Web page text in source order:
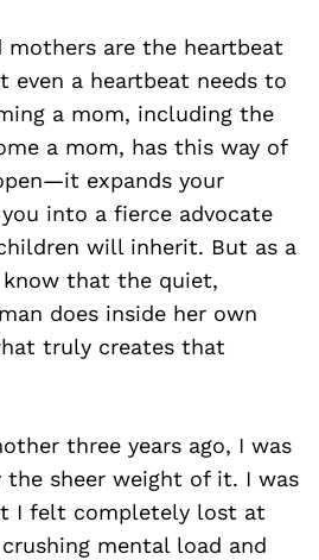
mothers are the heartbeat
even a heartbeat needs to
a mom, including the
a mom, has this way of
expands your
into a fierce advocate
will inherit. But as a
that the quiet,
does inside her own
truly creates that
three years ago, I was
the sheer weight of it. I was
I felt completely lost at
mental load and